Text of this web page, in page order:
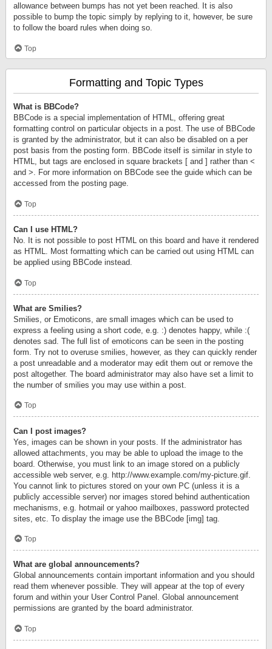
allowance between bumps has not yet been reached. It is also
possible to bump the topic simply by replying to it, however, be sure
to follow the board rules when doing so.
Top
Formatting and Topic Types
What is BBCode?
BBCode is a special implementation of HTML, offering great
formatting control on particular objects in a post. The use of BBCode
is granted by the administrator, but it can also be disabled on a per
post basis from the posting form. BBCode itself is similar in style to
HTML, but tags are enclosed in square brackets [ and ] rather than <
and >. For more information on BBCode see the guide which can be
accessed from the posting page.
Top
Can I use HTML?
No. It is not possible to post HTML on this board and have it rendered
as HTML. Most formatting which can be carried out using HTML can
be applied using BBCode instead.
Top
What are Smilies?
Smilies, or Emoticons, are small images which can be used to
express a feeling using a short code, e.g. :) denotes happy, while :(
denotes sad. The full list of emoticons can be seen in the posting
form. Try not to overuse smilies, however, as they can quickly render
a post unreadable and a moderator may edit them out or remove the
post altogether. The board administrator may also have set a limit to
the number of smilies you may use within a post.
Top
Can I post images?
Yes, images can be shown in your posts. If the administrator has
allowed attachments, you may be able to upload the image to the
board. Otherwise, you must link to an image stored on a publicly
accessible web server, e.g. http://www.example.com/my-picture.gif.
You cannot link to pictures stored on your own PC (unless it is a
publicly accessible server) nor images stored behind authentication
mechanisms, e.g. hotmail or yahoo mailboxes, password protected
sites, etc. To display the image use the BBCode [img] tag.
Top
What are global announcements?
Global announcements contain important information and you should
read them whenever possible. They will appear at the top of every
forum and within your User Control Panel. Global announcement
permissions are granted by the board administrator.
Top